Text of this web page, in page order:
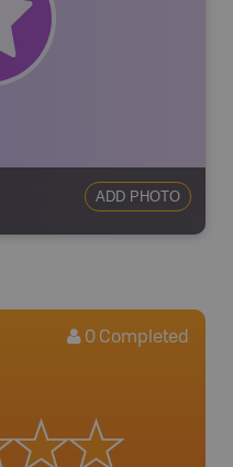
ADD PHOTO
0 Completed